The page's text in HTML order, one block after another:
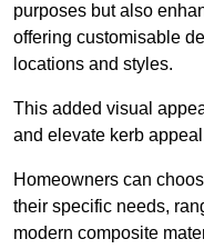
purposes but also
offering customisable
locations and styles.
This added visual
and elevate kerb
Homeowners can
their specific needs,
modern composite